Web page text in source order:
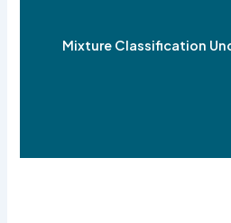
Mixture Classification